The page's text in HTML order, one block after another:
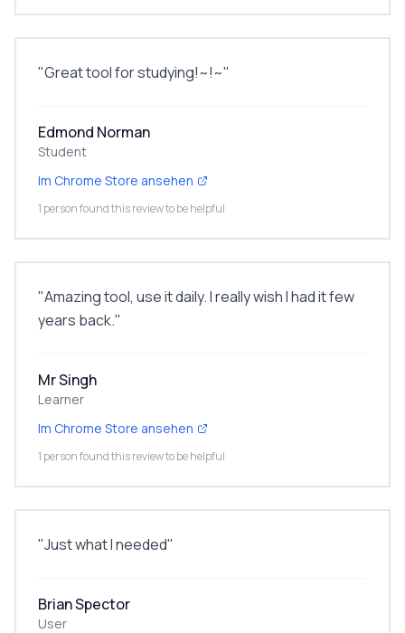
"Great tool for studying!~!~"
Edmond Norman
Student
Im Chrome Store ansehen
1 person found this review to be helpful
"Amazing tool, use it daily. I really wish I had it few
years back."
Mr Singh
Learner
Im Chrome Store ansehen
1 person found this review to be helpful
"Just what I needed"
Brian Spector
User